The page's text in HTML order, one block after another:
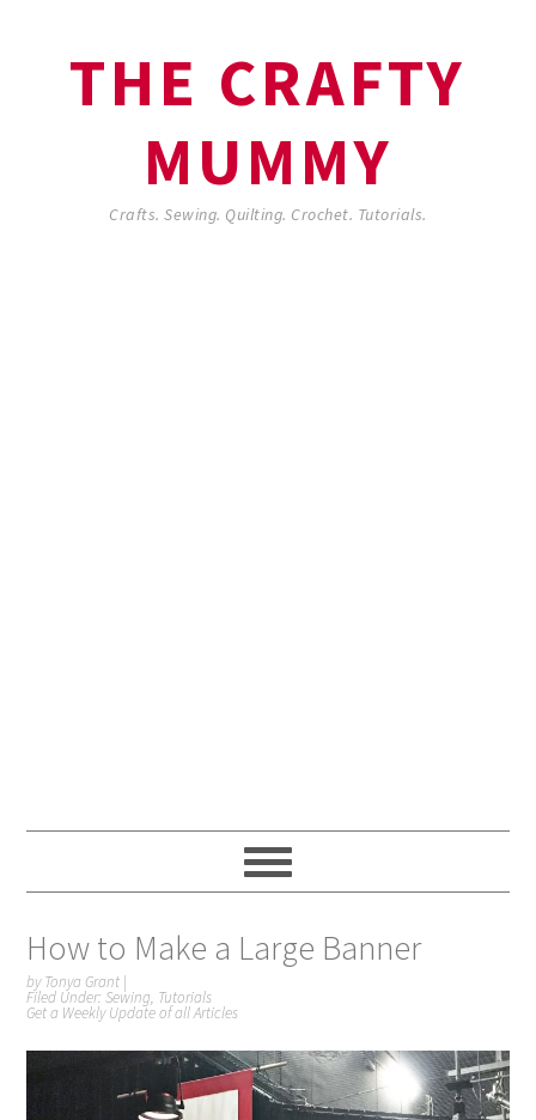
THE CRAFTY
MUMMY
Crafts. Sewing. Quilting. Crochet. Tutorials.
How to Make a Large Banner
byTonya Grant |
Filed Under:Sewing, Tutorials
Get a Weekly Update of all Articles